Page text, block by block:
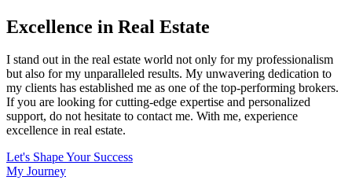
Excellence in Real Estate
I stand out in the real estate world not only for my professionalism
but also for my unparalleled results. My unwavering dedication to
my clients has established me as one of the top-performing brokers.
If you are looking for cutting-edge expertise and personalized
support, do not hesitate to contact me. With me, experience
excellence in real estate.
Let's Shape Your Success
My Journey